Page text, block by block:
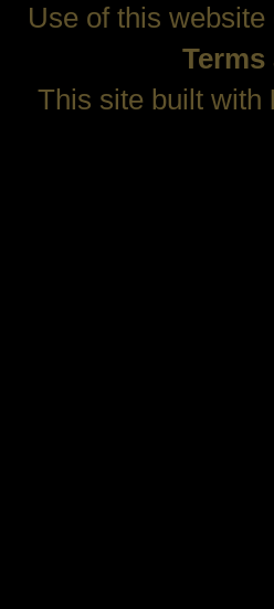
Use of this
This site built with